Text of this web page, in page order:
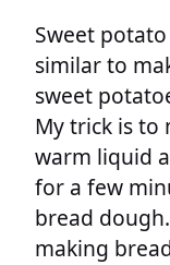
Sweet
similar to
sweet
My trick is to
warm liquid
for a few
bread
making